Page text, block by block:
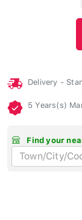
Delivery -
5 Years(s)
Find your